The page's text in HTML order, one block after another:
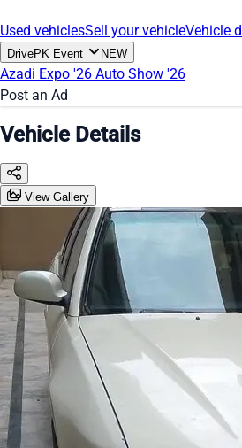
Used vehiclesSell your vehicleVehicle
DrivePK Event NEW
Azadi Expo '26 Auto Show '26
Post an Ad
Vehicle Details
View Gallery